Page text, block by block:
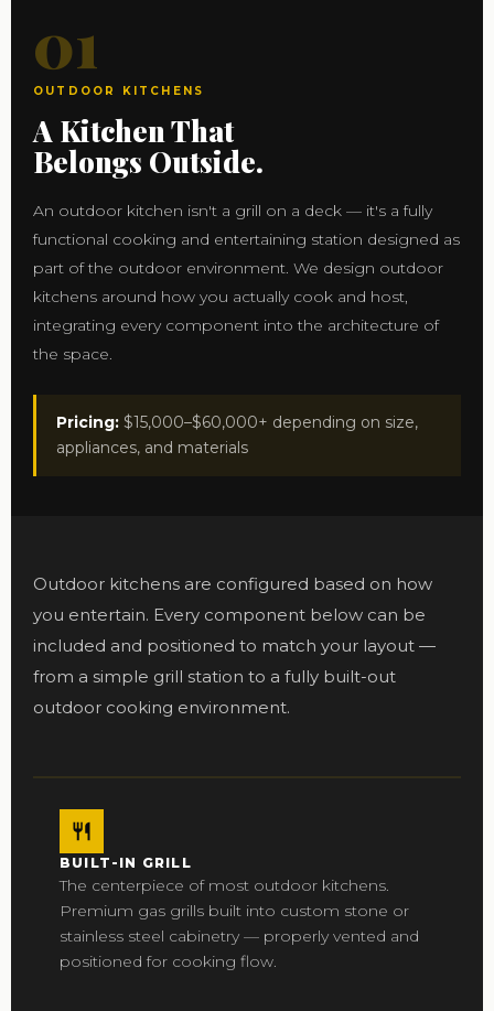
01
OUTDOOR KITCHENS
A Kitchen That
Belongs Outside.
An outdoor kitchen isn't a grill on a deck — it's a fully
functional cooking and entertaining station designed as
part of the outdoor environment. We design outdoor
kitchens around how you actually cook and host,
integrating every component into the architecture of
the space.
Pricing: $15,000–$60,000+ depending on size,
appliances, and materials
Outdoor kitchens are configured based on how
you entertain. Every component below can be
included and positioned to match your layout —
from a simple grill station to a fully built-out
outdoor cooking environment.
BUILT-IN GRILL
The centerpiece of most outdoor kitchens.
Premium gas grills built into custom stone or
stainless steel cabinetry — properly vented and
positioned for cooking flow.